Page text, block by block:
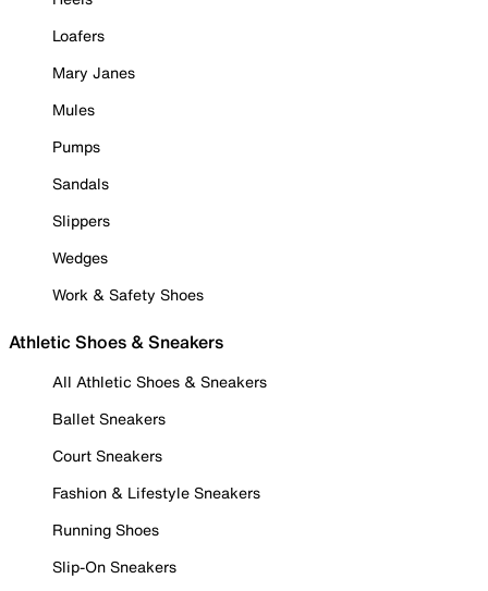
Loafers
Mary Janes
Mules
Pumps
Sandals
Slippers
Wedges
Work & Safety Shoes
Athletic Shoes & Sneakers
All Athletic Shoes & Sneakers
Ballet Sneakers
Court Sneakers
Fashion & Lifestyle Sneakers
Running Shoes
Slip-On Sneakers